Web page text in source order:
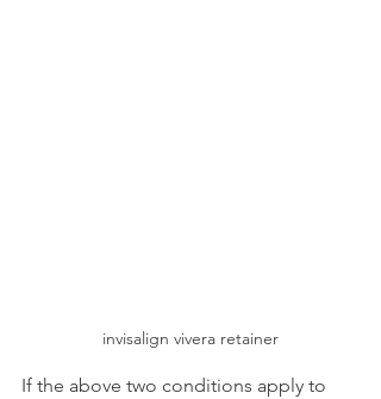
invisalign vivera retainer
If the above two conditions apply to